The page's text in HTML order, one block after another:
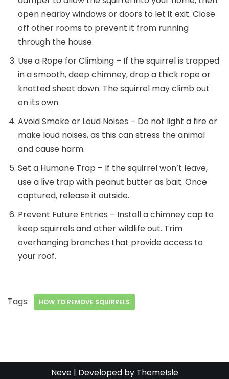
open nearby windows or doors to let it exit. Close
off other rooms to prevent it from running
through the house.
Use a Rope for Climbing – If the squirrel is trapped
in a smooth, deep chimney, drop a thick rope or
knotted sheet down. The squirrel may climb out
on its own.
Avoid Smoke or Loud Noises – Do not light a fire or
make loud noises, as this can stress the animal
and cause harm.
Set a Humane Trap – If the squirrel won’t leave,
use a live trap with peanut butter as bait. Once
captured, release it outside.
Prevent Future Entries – Install a chimney cap to
keep squirrels and other wildlife out. Trim
overhanging branches that provide access to
your roof.
Tags: HOW TO REMOVE SQUIRRELS
Neve| Developed by ThemeIsle